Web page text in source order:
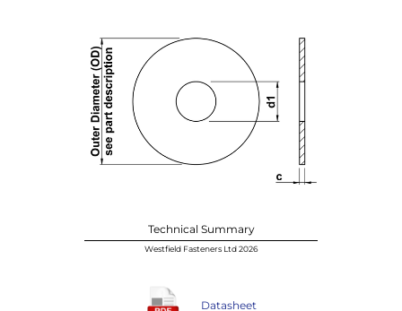
Technical Summary
Westfield Fasteners Ltd 2026
Datasheet